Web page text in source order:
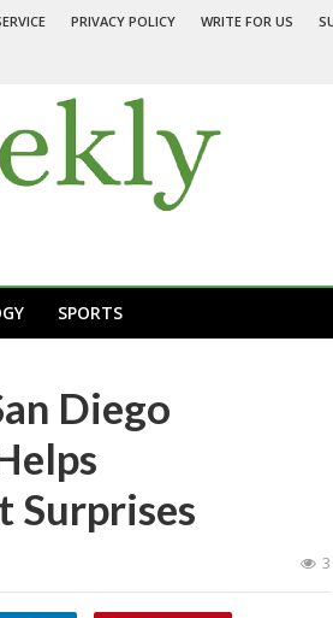
PRIVACY POLICY WRITE FOR US
SPORTS
Diego
Surprises
3